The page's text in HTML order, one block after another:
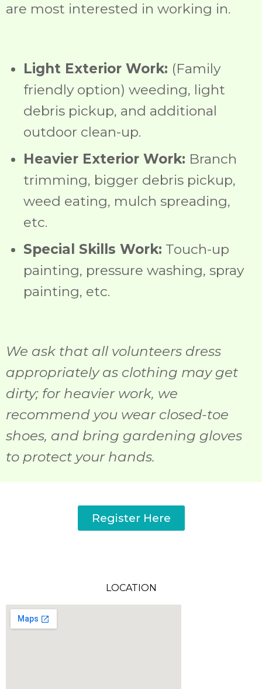
are most interested in working in.
Light Exterior Work: (Family
friendly option) weeding, light
debris pickup, and additional
outdoor clean-up.
Heavier Exterior Work: Branch
trimming, bigger debris pickup,
weed eating, mulch spreading,
etc.
Special Skills Work: Touch-up
painting, pressure washing, spray
painting, etc.
We ask that all volunteers dress
appropriately as clothing may get
dirty; for heavier work, we
recommend you wear closed-toe
shoes, and bring gardening gloves
to protect your hands.
Register Here
LOCATION